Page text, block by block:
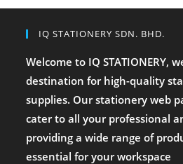
IQ STATIONERY SDN. BHD.
Welcome to IQ STATIONERY,
destination for high-quality
supplies. Our stationery web
cater to all your professional
providing a wide range of
essential for your workspace